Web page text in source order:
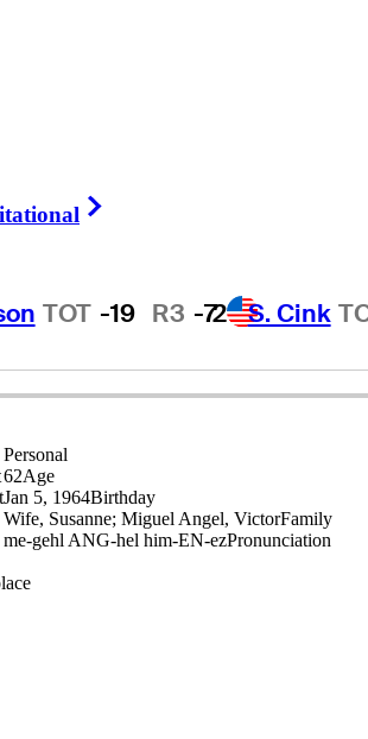
TOT -19 R3 -72 S. Cink
Angel
SPAIN
Personal
62Age
Jan 5, 1964Birthday
Wife, Susanne; Miguel Angel, VictorFamily
me-gehl ANG-hel him-EN-ezPronunciation